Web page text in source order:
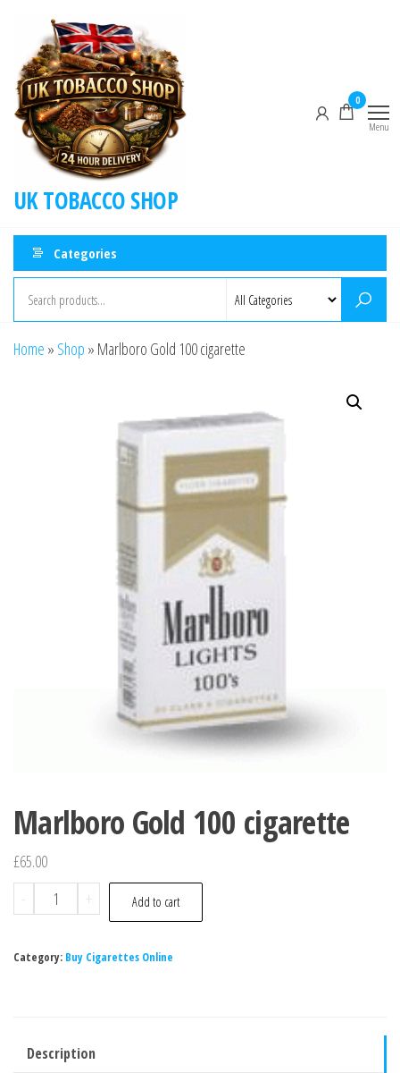
UK TOBACCO SHOP
0
Menu
Categories
Home » Shop » Marlboro Gold 100 cigarette
Marlboro Gold 100 cigarette
£65.00
-
+ Add to cart
Category: Buy Cigarettes Online
Description